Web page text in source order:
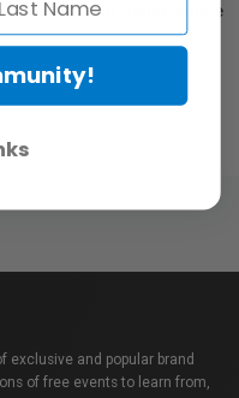
services, or maintenance
exclusive and popular brand
of free events to learn from,